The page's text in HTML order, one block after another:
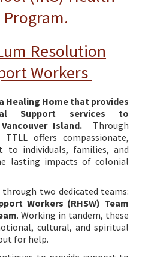
Resolution
Workers
Healing Home that provides
Support services to
Island. Through
offers compassionate,
to individuals, families, and
lasting impacts of colonial
through two dedicated teams:
Workers (RHSW) Team
. Working in tandem, these
cultural, and spiritual
for help.